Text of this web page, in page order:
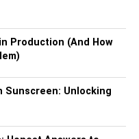
Marks
easy. She faced
house to
and she did not have a
Production (And How
Sunscreen: Unlocking